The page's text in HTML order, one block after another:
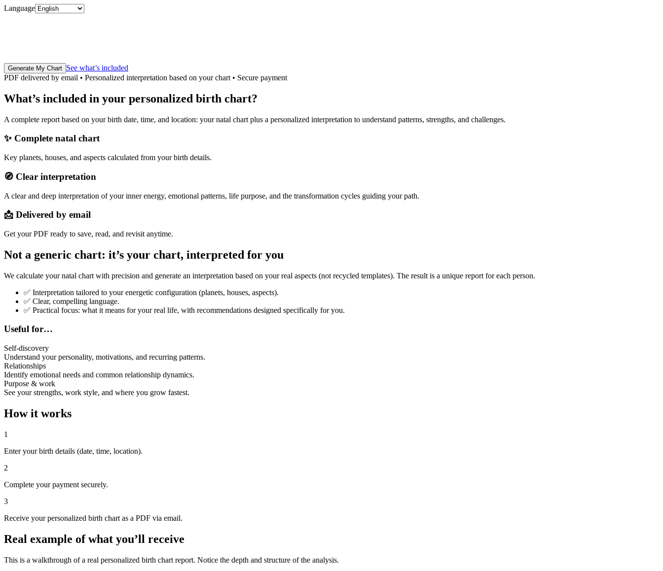
Language
Generate My Chart See what’s included
PDF delivered by email • Personalized interpretation based on your chart • Secure payment
What’s included in your personalized birth chart?
A complete report based on your birth date, time, and location: your natal chart plus a personalized interpretation to understand patterns, strengths, and challenges.
✨ Complete natal chart
Key planets, houses, and aspects calculated from your birth details.
🧭 Clear interpretation
A clear and deep interpretation of your inner energy, emotional patterns, life purpose, and the transformation cycles guiding your path.
📩 Delivered by email
Get your PDF ready to save, read, and revisit anytime.
Not a generic chart: it’s your chart, interpreted for you
We calculate your natal chart with precision and generate an interpretation based on your real aspects (not recycled templates). The result is a unique report for each person.
✅ Interpretation tailored to your energetic configuration (planets, houses, aspects).
✅ Clear, compelling language.
✅ Practical focus: what it means for your real life, with recommendations designed specifically for you.
Useful for…
Self-discovery
Understand your personality, motivations, and recurring patterns.
Relationships
Identify emotional needs and common relationship dynamics.
Purpose & work
See your strengths, work style, and where you grow fastest.
How it works
1
Enter your birth details (date, time, location).
2
Complete your payment securely.
3
Receive your personalized birth chart as a PDF via email.
Real example of what you’ll receive
This is a walkthrough of a real personalized birth chart report. Notice the depth and structure of the analysis.